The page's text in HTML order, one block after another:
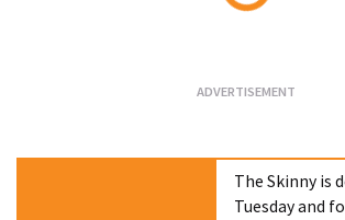
The Skinny is
Tuesday and